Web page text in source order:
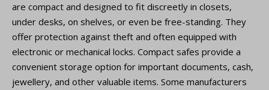
are compact and designed to fit discreetly in closets,
under desks, on shelves, or even be free-standing. They
offer protection against theft and often equipped with
electronic or mechanical locks. Compact safes provide a
convenient storage option for important documents, cash,
jewellery, and other valuable items. Some manufacturers